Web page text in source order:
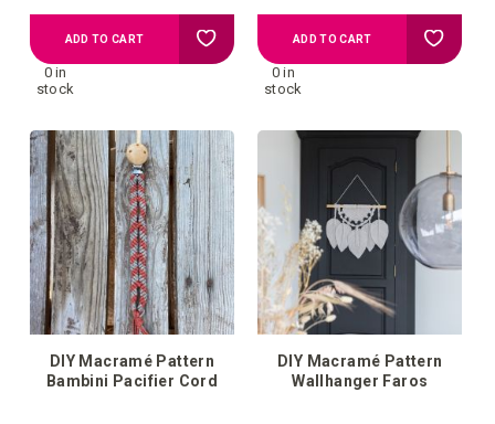
0 in
stock
ADD TO CART Add
your
wish
list
0 in
stock
ADD TO CART Add
your
wish
list
DIY Macramé Pattern
Bambini Pacifier Cord
DIY Macramé Pattern
Wallhanger Faros